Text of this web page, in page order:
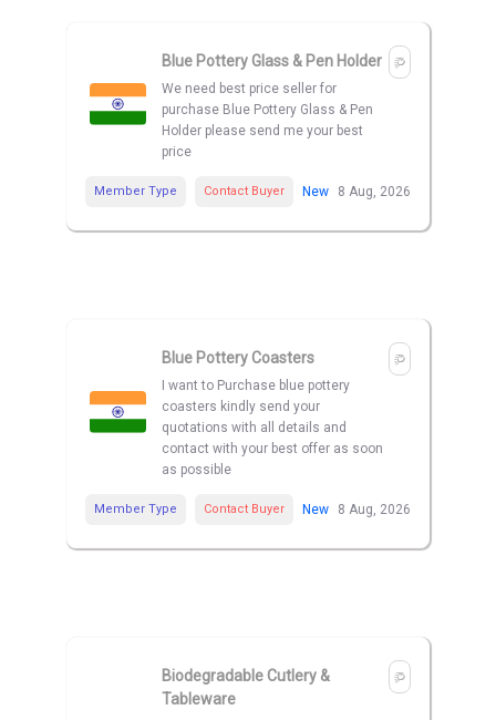
Blue Pottery Glass & Pen Holder
We need best price seller for
purchase Blue Pottery Glass & Pen
Holder please send me your best
price
Member Type Contact Buyer New 8 Aug, 2026
Blue Pottery Coasters
I want to Purchase blue pottery
coasters kindly send your
quotations with all details and
contact with your best offer as soon
as possible
Member Type Contact Buyer New 8 Aug, 2026
Biodegradable Cutlery &
Tableware